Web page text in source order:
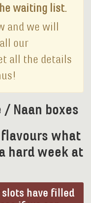
waiting list.
and we will
our
all the details
/ Naan boxes
what
hard week at
have filled